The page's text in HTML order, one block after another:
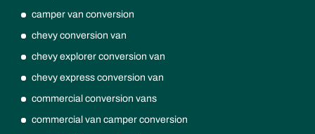
camper van conversion
chevy conversion van
chevy explorer conversion van
chevy express conversion van
commercial conversion vans
commercial van camper conversion